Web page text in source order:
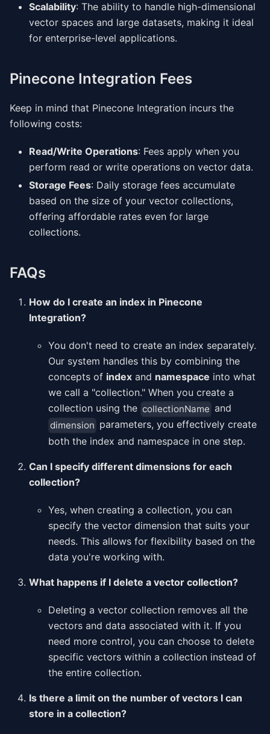
Scalability: The ability to handle high-dimensional
vector spaces and large datasets, making it ideal
for enterprise-level applications.
Pinecone Integration Fees
Keep in mind that Pinecone Integration incurs the
following costs:
Read/Write Operations: Fees apply when you
perform read or write operations on vector data.
Storage Fees: Daily storage fees accumulate
based on the size of your vector collections,
offering affordable rates even for large
collections.
FAQs
How do I create an index in Pinecone
Integration?
You don't need to create an index separately.
Our system handles this by combining the
concepts of index and namespace into what
we call a "collection." When you create a
collection using the collectionName and
dimension parameters, you effectively create
both the index and namespace in one step.
Can I specify different dimensions for each
collection?
Yes, when creating a collection, you can
specify the vector dimension that suits your
needs. This allows for flexibility based on the
data you're working with.
What happens if I delete a vector collection?
Deleting a vector collection removes all the
vectors and data associated with it. If you
need more control, you can choose to delete
specific vectors within a collection instead of
the entire collection.
Is there a limit on the number of vectors I can
store in a collection?